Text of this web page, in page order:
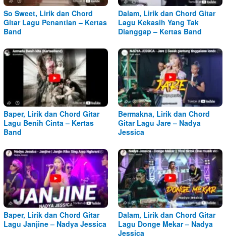
So Sweet, Lirik dan Chord
Gitar Lagu Penantian – Kertas
Band
Dalam, Lirik dan Chord Gitar
Lagu Kekasih Yang Tak
Dianggap – Kertas Band
Baper, Lirik dan Chord Gitar
Lagu Benih Cinta – Kertas
Band
Bermakna, Lirik dan Chord
Gitar Lagu Jare – Nadya
Jessica
Baper, Lirik dan Chord Gitar
Lagu Janjine – Nadya Jessica
Dalam, Lirik dan Chord Gitar
Lagu Donge Mekar – Nadya
Jessica